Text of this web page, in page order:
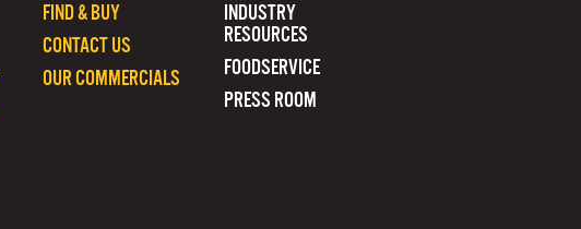
INDUSTRY
RESOURCES
FOODSERVICE
PRESS ROOM
FIND & BUY
CONTACT US
OUR COMMERCIALS